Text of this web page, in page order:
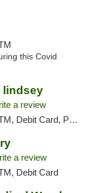
this Covid
lindsey
a review
Debit Card, Pickup
a review
Debit Card